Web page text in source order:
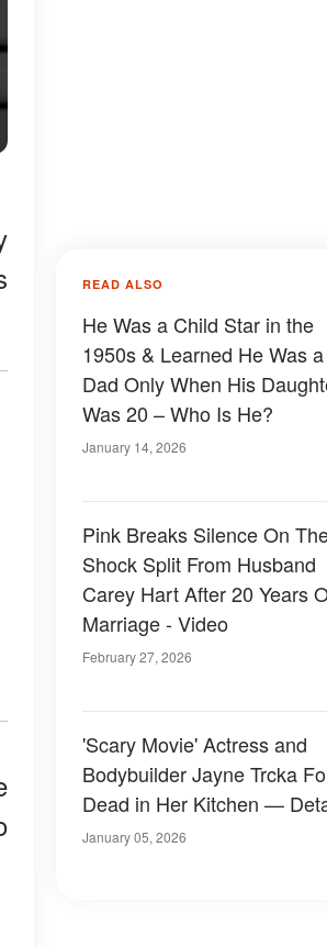
READ ALSO
He Was a Child Star in the
1950s & Learned He Was a
Dad Only When His
Was 20 – Who Is He?
January 14, 2026
Pink Breaks Silence On
Shock Split From Husband
Carey Hart After 20 Years
Marriage - Video
February 27, 2026
'Scary Movie' Actress and
Bodybuilder Jayne Trcka
Dead in Her Kitchen —
January 05, 2026